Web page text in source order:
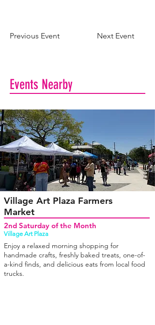
Previous Event Next Event
Events Nearby
Village Art Plaza Farmers
Market
2nd Saturday of the Month
Village Art Plaza
Enjoy a relaxed morning shopping for
handmade crafts, freshly baked treats, one-of-
a-kind finds, and delicious eats from local food
trucks.